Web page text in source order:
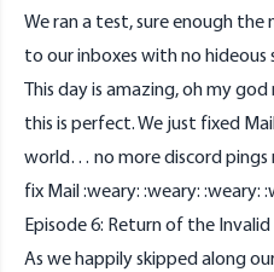
We ran a test, sure enough
to our inboxes with no
This day is amazing, oh my
this is perfect. We just fixed
world… no more discord
fix Mail :weary: :weary: :weary:
Episode 6: Return of the
As we happily skipped along